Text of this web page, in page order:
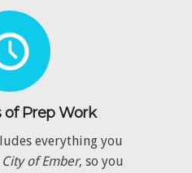
of Prep Work
everything you
City of Ember, so you